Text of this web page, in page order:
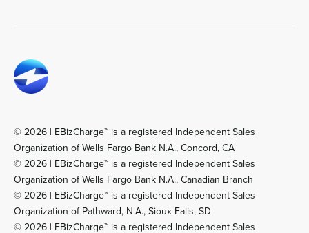
© 2026 | EBizCharge™ is a registered Independent Sales
Organization of Wells Fargo Bank N.A., Concord, CA
© 2026 | EBizCharge™ is a registered Independent Sales
Organization of Wells Fargo Bank N.A., Canadian Branch
© 2026 | EBizCharge™ is a registered Independent Sales
Organization of Pathward, N.A., Sioux Falls, SD
© 2026 | EBizCharge™ is a registered Independent Sales